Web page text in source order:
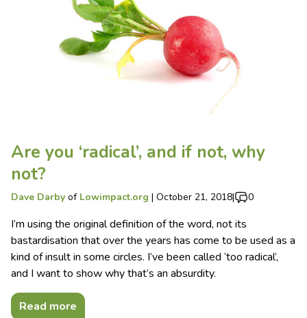
Are you ‘radical’, and if not, why
not?
Dave Darby of Lowimpact.org | October 21, 2018| 0
I’m using the original definition of the word, not its
bastardisation that over the years has come to be used as a
kind of insult in some circles. I’ve been called ‘too radical’,
and I want to show why that’s an absurdity.
Read more